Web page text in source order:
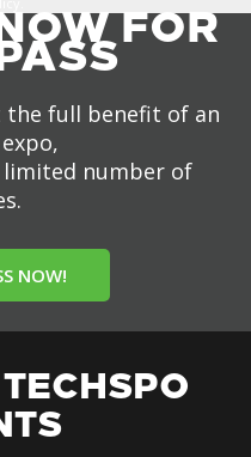
FOR
the full benefit of an
limited number of
NOW!